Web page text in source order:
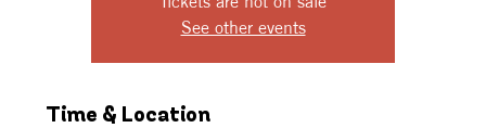
See other events
Time & Location